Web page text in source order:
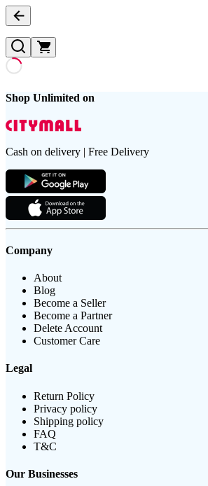
Shop Unlimited on
Cash on delivery | Free Delivery
Company
About
Blog
Become a Seller
Become a Partner
Delete Account
Customer Care
Legal
Return Policy
Privacy policy
Shipping policy
FAQ
T&C
Our Businesses